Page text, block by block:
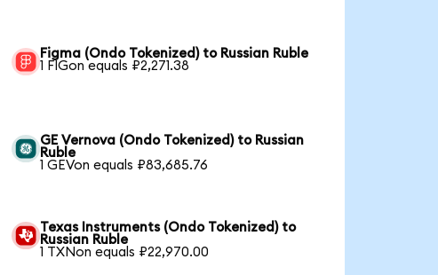
Figma (Ondo Tokenized) to Russian Ruble
1 FIGon equals ₽2,271.38
GE Vernova (Ondo Tokenized) to Russian
Ruble
1 GEVon equals ₽83,685.76
Texas Instruments (Ondo Tokenized) to
Russian Ruble
1 TXNon equals ₽22,970.00